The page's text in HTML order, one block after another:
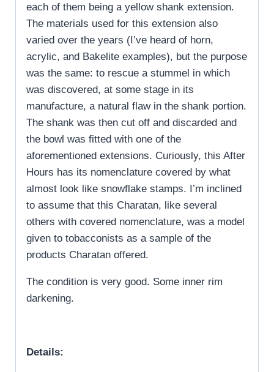
each of them being a yellow shank extension.
The materials used for this extension also
varied over the years (I’ve heard of horn,
acrylic, and Bakelite examples), but the purpose
was the same: to rescue a stummel in which
was discovered, at some stage in its
manufacture, a natural flaw in the shank portion.
The shank was then cut off and discarded and
the bowl was fitted with one of the
aforementioned extensions. Curiously, this After
Hours has its nomenclature covered by what
almost look like snowflake stamps. I’m inclined
to assume that this Charatan, like several
others with covered nomenclature, was a model
given to tobacconists as a sample of the
products Charatan offered.
The condition is very good. Some inner rim
darkening.
Details: